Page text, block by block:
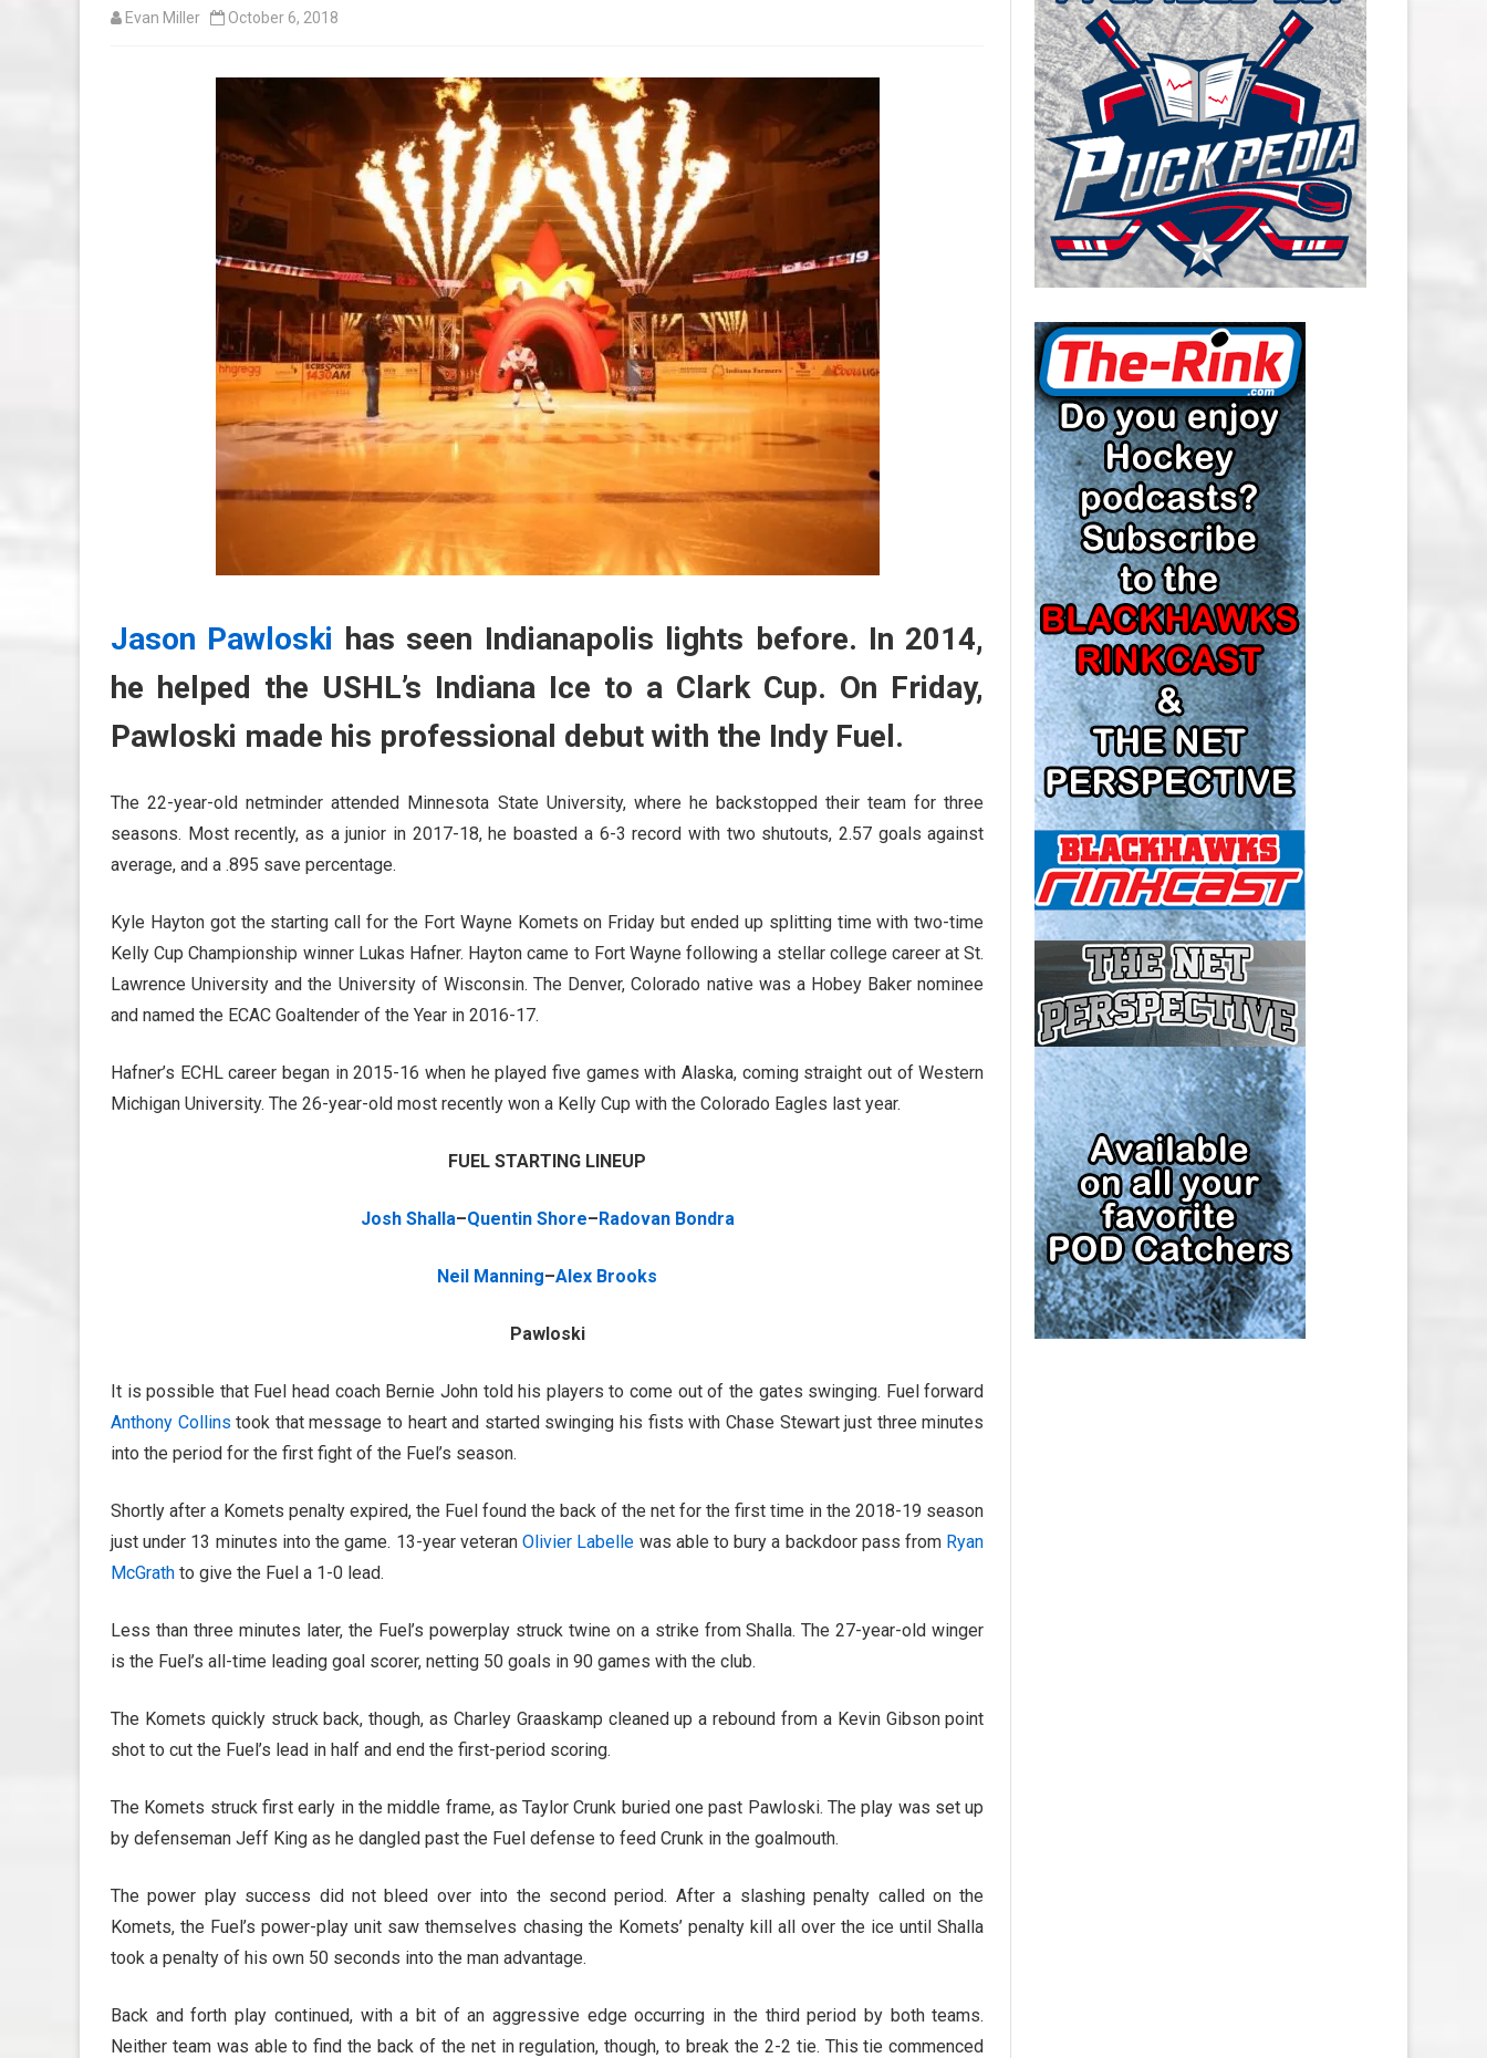
CAROLINA HURRICANES SALARY
CAP
CHICAGO BLACKHAWKS SALARY
CAP
COLORADO AVALANCHE SALARY
CAP
COLUMBUS BLUE JACKETS
SALARY CAP
DETROIT RED WINGS SALARY
CAP
EDMONTON OILERS SALARY CAP
FLORIDA PANTHERS SALARY CAP
LOS ANGELES KINGS SALARY
CAP
MINNESOTA WILD SALARY CAP
MONTREAL CANADIENS SALARY
CAP
NASHVILLE PREDATORS SALARY
CAP
NEW JERSEY DEVILS SALARY CAP
NEW YORK ISLANDERS SALARY
CAP
NEW YORK RANGERS SALARY
CAP
OTTAWA SENATORS SALARY CAP
PHILADELPHIA FLYERS SALARY
CAP
PITTSBURGH PENGUINS SALARY
CAP
SAN JOSE SHARKS SALARY CAP
SEATTLE KRAKEN SALARY CAP
ST. LOUIS BLUES SALARY CAP
TAMPA BAY LIGHTNING SALARY
CAP
TORONTO MAPLE LEAFS SALARY
Evan Miller October 6, 2018
Jason Pawloski has seen Indianapolis lights before. In 2014,
he helped the USHL’s Indiana Ice to a Clark Cup. On Friday,
Pawloski made his professional debut with the Indy Fuel.
The 22-year-old netminder attended Minnesota State University, where he backstopped their team for three
seasons. Most recently, as a junior in 2017-18, he boasted a 6-3 record with two shutouts, 2.57 goals against
average, and a .895 save percentage.
Kyle Hayton got the starting call for the Fort Wayne Komets on Friday but ended up splitting time with two-time
Kelly Cup Championship winner Lukas Hafner. Hayton came to Fort Wayne following a stellar college career at St.
Lawrence University and the University of Wisconsin. The Denver, Colorado native was a Hobey Baker nominee
and named the ECAC Goaltender of the Year in 2016-17.
Hafner’s ECHL career began in 2015-16 when he played five games with Alaska, coming straight out of Western
Michigan University. The 26-year-old most recently won a Kelly Cup with the Colorado Eagles last year.
FUEL STARTING LINEUP
Josh Shalla–Quentin Shore–Radovan Bondra
Neil Manning–Alex Brooks
Pawloski
It is possible that Fuel head coach Bernie John told his players to come out of the gates swinging. Fuel forward
Anthony Collins took that message to heart and started swinging his fists with Chase Stewart just three minutes
into the period for the first fight of the Fuel’s season.
Shortly after a Komets penalty expired, the Fuel found the back of the net for the first time in the 2018-19 season
just under 13 minutes into the game. 13-year veteranOlivier Labelle was able to bury a backdoor pass from Ryan
McGrath to give the Fuel a 1-0 lead.
Less than three minutes later, the Fuel’s powerplay struck twine on a strike from Shalla. The 27-year-old winger
is the Fuel’s all-time leading goal scorer, netting 50 goals in 90 games with the club.
The Komets quickly struck back, though, as Charley Graaskamp cleaned up a rebound from a Kevin Gibson point
shot to cut the Fuel’s lead in half and end the first-period scoring.
The Komets struck first early in the middle frame, as Taylor Crunk buried one past Pawloski. The play was set up
by defenseman Jeff King as he dangled past the Fuel defense to feed Crunk in the goalmouth.
The power play success did not bleed over into the second period. After a slashing penalty called on the
Komets, the Fuel’s power-play unit saw themselves chasing the Komets’ penalty kill all over the ice until Shalla
took a penalty of his own 50 seconds into the man advantage.
Back and forth play continued, with a bit of an aggressive edge occurring in the third period by both teams.
Neither team was able to find the back of the net in regulation, though, to break the 2-2 tie. This tie commenced